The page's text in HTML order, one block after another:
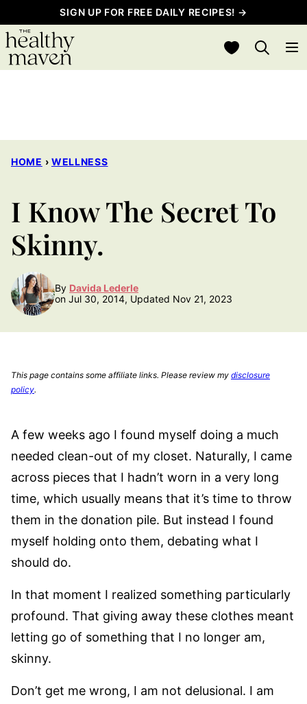
to
content
SIGN UP FOR FREE DAILY RECIPES! →
My Favorites
HOME › WELLNESS
I Know The Secret To
Skinny.
By Davida Lederle
on Jul 30, 2014, Updated Nov 21, 2023
This page contains some affiliate links. Please review my disclosure
policy.
A few weeks ago I found myself doing a much
needed clean-out of my closet. Naturally, I came
across pieces that I hadn’t worn in a very long
time, which usually means that it’s time to throw
them in the donation pile. But instead I found
myself holding onto them, debating what I
should do.
In that moment I realized something particularly
profound. That giving away these clothes meant
letting go of something that I no longer am,
skinny.
Don’t get me wrong, I am not delusional. I am